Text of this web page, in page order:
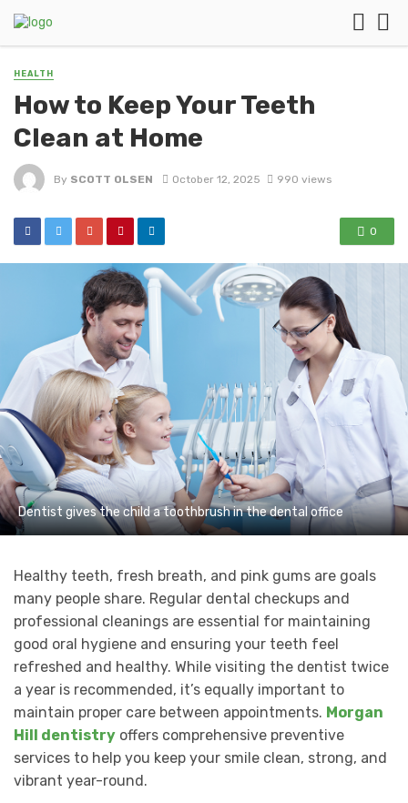
HEALTH
How to Keep Your Teeth
Clean at Home
By SCOTT OLSEN October 12, 2025 990 views
0
Dentist gives the child a toothbrush in the dental office
Healthy teeth, fresh breath, and pink gums are goals
many people share. Regular dental checkups and
professional cleanings are essential for maintaining
good oral hygiene and ensuring your teeth feel
refreshed and healthy. While visiting the dentist twice
a year is recommended, it’s equally important to
maintain proper care between appointments. Morgan
Hill dentistry offers comprehensive preventive
services to help you keep your smile clean, strong, and
vibrant year-round.